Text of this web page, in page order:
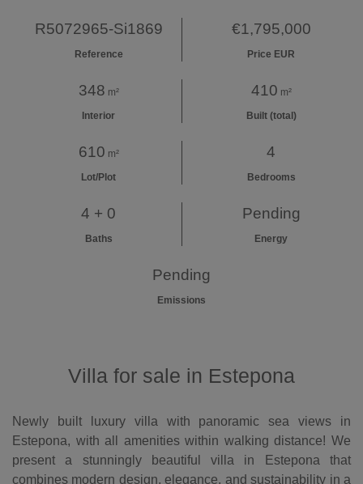
R5072965-Si1869
Reference
€1,795,000
Price EUR
348 m²
Interior
410 m²
Built (total)
610 m²
Lot/Plot
4
Bedrooms
4 + 0
Baths
Pending
Energy
Pending
Emissions
Villa for sale in Estepona
Newly built luxury villa with panoramic sea views in
Estepona, with all amenities within walking distance! We
present a stunningly beautiful villa in Estepona that
combines modern design, elegance, and sustainability in a